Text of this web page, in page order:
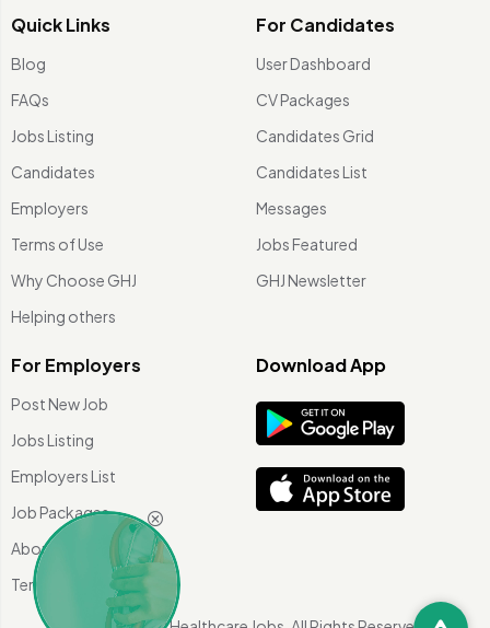
Quick Links
Blog
FAQs
Jobs Listing
Candidates
Employers
Terms of Use
Why Choose GHJ
Helping others
For Candidates
User Dashboard
CV Packages
Candidates Grid
Candidates List
Messages
Jobs Featured
GHJ Newsletter
For Employers
Post New Job
Jobs Listing
Employers List
Job Packages
About Us
Terms of use
Download App